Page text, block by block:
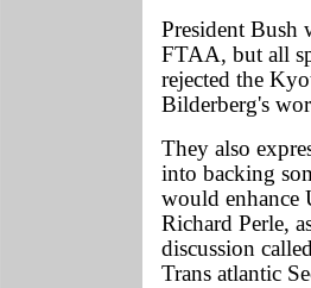
President Bush
FTAA, but all
rejected the
Bilderberg's
They also
into backing
would
Richard Perle,
discussion
Trans atlantic